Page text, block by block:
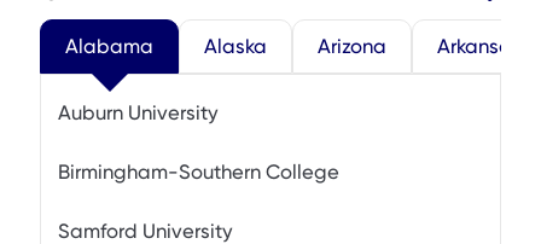
Alabama Alaska Arizona Arkansas
Auburn University
Birmingham-Southern College
Samford University